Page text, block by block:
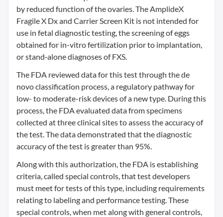
by reduced function of the ovaries. The AmplideX
Fragile X Dx and Carrier Screen Kit is not intended for
use in fetal diagnostic testing, the screening of eggs
obtained for in-vitro fertilization prior to implantation,
or stand‐alone diagnoses of FXS.
The FDA reviewed data for this test through the de
novo classification process, a regulatory pathway for
low- to moderate-risk devices of a new type. During this
process, the FDA evaluated data from specimens
collected at three clinical sites to assess the accuracy of
the test. The data demonstrated that the diagnostic
accuracy of the test is greater than 95%.
Along with this authorization, the FDA is establishing
criteria, called special controls, that test developers
must meet for tests of this type, including requirements
relating to labeling and performance testing. These
special controls, when met along with general controls,